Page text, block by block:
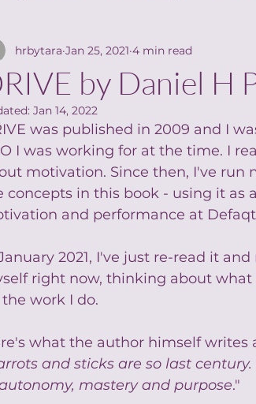
by Daniel H
hrbytara Jan 25, 2021 4 min read
Jan 14, 2022
was published in 2009 and I
I was working for at the time. I
motivation. Since then, I've run
concepts in this book - using it as
and performance at
2021, I've just re-read it
right now, thinking about
work I do.
what the author himself writes
and sticks are so last
mastery and purpose."